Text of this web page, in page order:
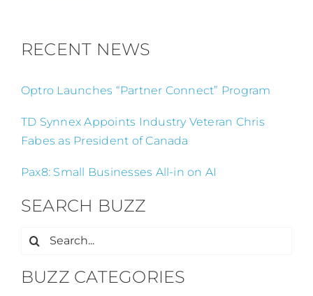
RECENT NEWS
Optro Launches “Partner Connect” Program
TD Synnex Appoints Industry Veteran Chris
Fabes as President of Canada
Pax8: Small Businesses All-in on AI
SEARCH BUZZ
Search
BUZZ CATEGORIES